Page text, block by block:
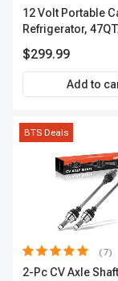
12 Volt Portable
Refrigerator,
Camping, Travel,
Charging, Outdoor
$299.99
Add to
BTS Deals
(7)
2-Pc CV Axle Shaft